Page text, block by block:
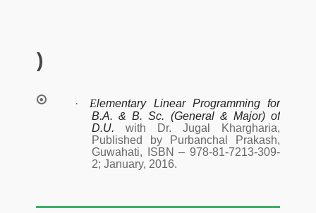
)
· Elementary Linear Programming for
B.A. & B. Sc. (General & Major) of
D.U. with Dr. Jugal Khargharia,
Published by Purbanchal Prakash,
Guwahati, ISBN – 978-81-7213-309-
2; January, 2016.